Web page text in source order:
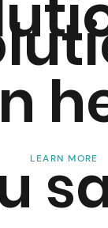
LEARN MORE